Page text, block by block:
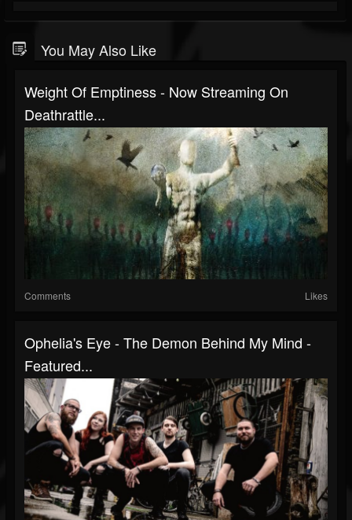
You May Also Like
Weight Of Emptiness - Now Streaming On
Deathrattle...
Comments Likes
Ophelia's Eye - The Demon Behind My Mind -
Featured...